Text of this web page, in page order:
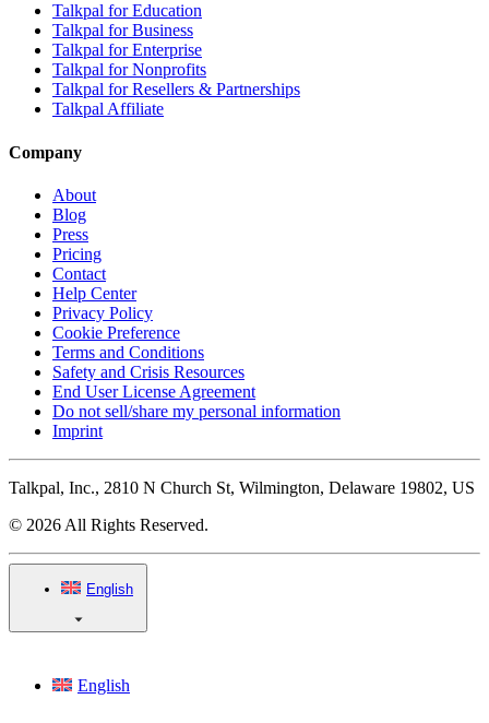
Talkpal for Education
Talkpal for Business
Talkpal for Enterprise
Talkpal for Nonprofits
Talkpal for Resellers & Partnerships
Talkpal Affiliate
Company
About
Blog
Press
Pricing
Contact
Help Center
Privacy Policy
Cookie Preference
Terms and Conditions
Safety and Crisis Resources
End User License Agreement
Do not sell/share my personal information
Imprint
Talkpal, Inc., 2810 N Church St, Wilmington, Delaware 19802, US
© 2026 All Rights Reserved.
English
English